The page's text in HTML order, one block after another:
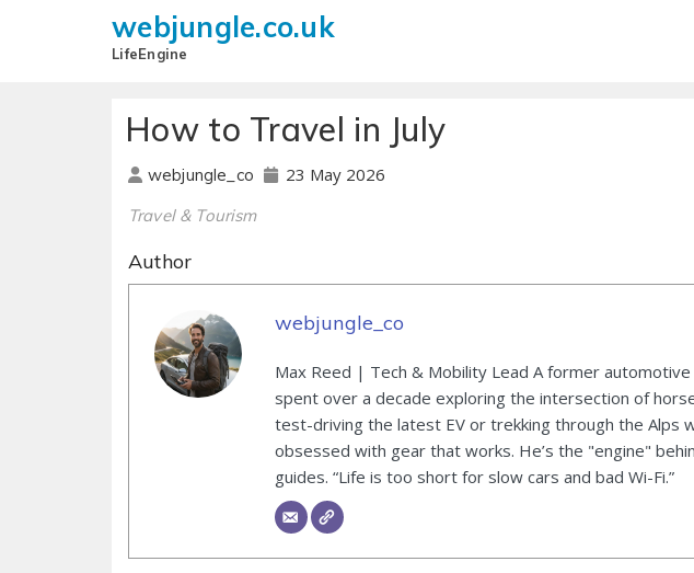
webjungle.co.uk
LifeEngine
How to Travel in July
webjungle_co 23 May 2026
Travel & Tourism
Author
webjungle_co
Max Reed | Tech & Mobility Lead A former
spent over a decade exploring the intersection of
test-driving the latest EV or trekking through the Alps
obsessed with gear that works. He’s the "engine"
guides. “Life is too short for slow cars and bad Wi-Fi.”